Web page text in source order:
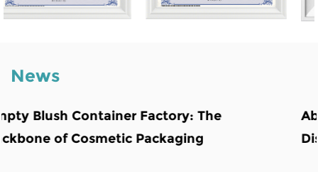
News
Abnormity Powder Case: The
Distinctive Cosmetic Branding